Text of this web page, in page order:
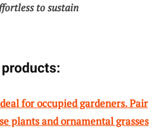
to sustain
for occupied gardeners. Pair
plants and ornamental grasses